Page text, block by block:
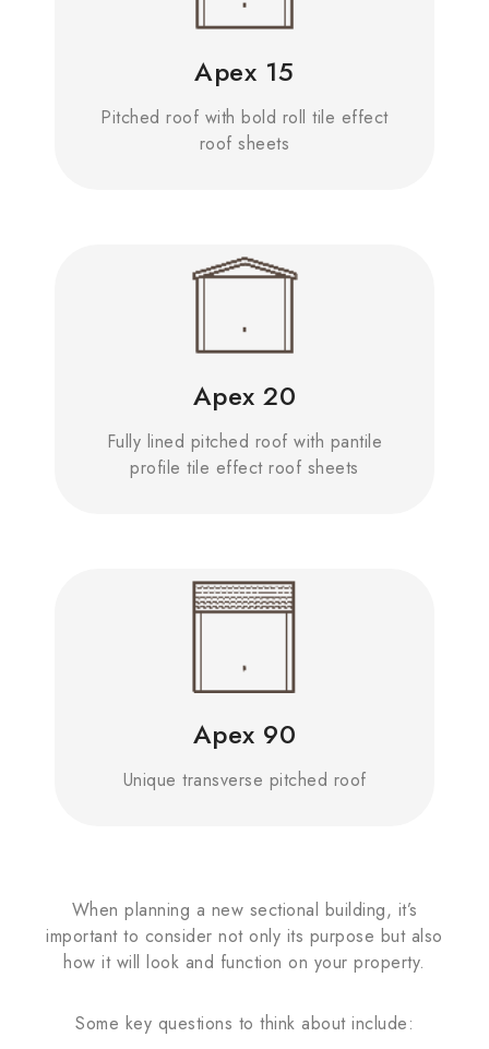
Apex 15
Pitched roof with bold roll tile effect
roof sheets
Apex 20
Fully lined pitched roof with pantile
profile tile effect roof sheets
Apex 90
Unique transverse pitched roof
When planning a new sectional building, it’s
important to consider not only its purpose but also
how it will look and function on your property.
Some key questions to think about include: